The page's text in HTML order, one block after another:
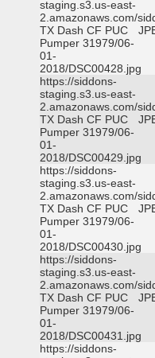
staging.s3.us-east-
2.amazonaws.com/
TX Dash CF PUC
Pumper 31979/06-
01-
2018/DSC00428.jpg
https://siddons-
staging.s3.us-east-
2.amazonaws.com/
TX Dash CF PUC
Pumper 31979/06-
01-
2018/DSC00429.jpg
https://siddons-
staging.s3.us-east-
2.amazonaws.com/
TX Dash CF PUC
Pumper 31979/06-
01-
2018/DSC00430.jpg
https://siddons-
staging.s3.us-east-
2.amazonaws.com/
TX Dash CF PUC
Pumper 31979/06-
01-
2018/DSC00431.jpg
https://siddons-